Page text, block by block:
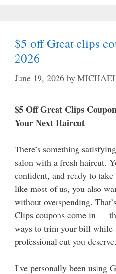
$5 off Great clips
2026
June 19, 2026 by
$5 Off Great Clips
Your Next Haircut
There’s something
salon with a fresh haircut.
confident, and ready to
like most of us, you also
without overspending.
Clips coupons come in —
ways to trim your bill while
professional cut you deserve.
I’ve personally been using